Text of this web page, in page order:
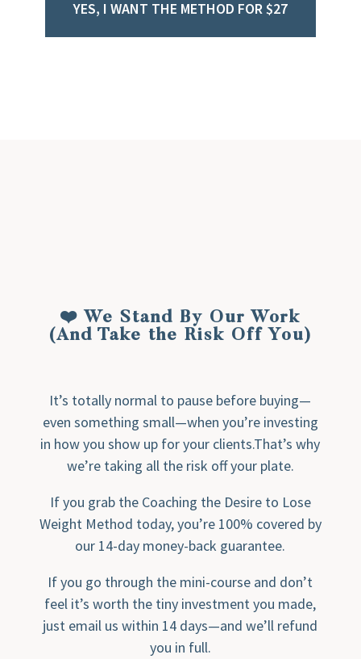
YES, I WANT THE METHOD FOR $27
❤️ We Stand By Our Work
(And Take the Risk Off You)
It’s totally normal to pause before buying—
even something small—when you’re investing
in how you show up for your clients.That’s why
we’re taking all the risk off your plate.
If you grab the Coaching the Desire to Lose
Weight Method today, you’re 100% covered by
our 14-day money-back guarantee.
If you go through the mini-course and don’t
feel it’s worth the tiny investment you made,
just email us within 14 days—and we’ll refund
you in full.